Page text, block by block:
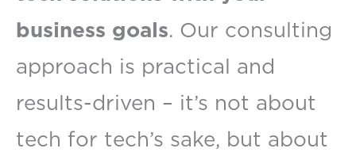
business goals. Our consulting
approach is practical and
results-driven – it’s not about
tech for tech’s sake, but about